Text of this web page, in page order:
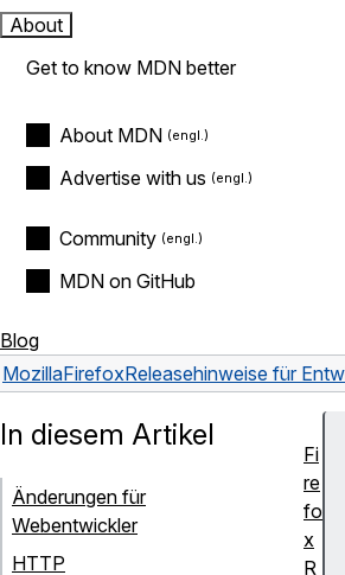
About
Get to know MDN better
About MDN
Advertise with us
Community
MDN on GitHub
Blog
MozillaFirefoxReleasehinweise für
In diesem Artikel
Änderungen für
Webentwickler
HTTP
Fi
re
fo
x
R